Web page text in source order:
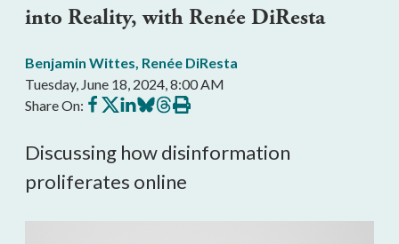
into Reality, with Renée DiResta
Benjamin Wittes, Renée DiResta
Tuesday, June 18, 2024, 8:00 AM
Share On: Share
on
Share
on
Share
on
Share
on
Share
on
Print
this
Discussing how disinformation
proliferates online